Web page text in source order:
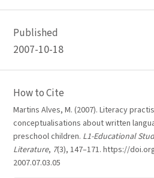
Published
2007-10-18
How to Cite
Martins Alves, M. (2007). Literacy
conceptualisations about written
preschool children. L1-Educational
Literature, 7(3), 147–171. https://
2007.07.03.05